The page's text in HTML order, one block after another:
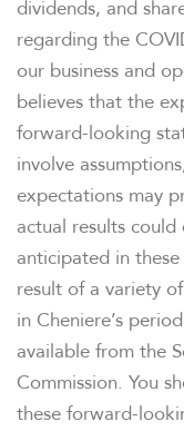
dividends, and
regarding the
our business and
believes that the
forward-looking
involve
expectations may
actual results
anticipated in
result of a variety
in Cheniere’s
available from the
Commission. You
these forward-